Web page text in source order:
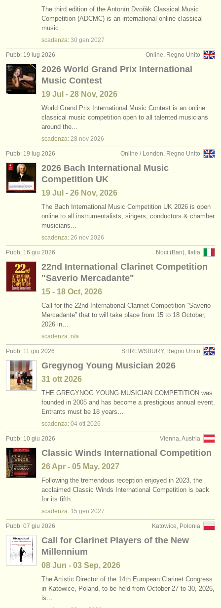
faq
accedi
The third edition of the Antonín Dvořák Classical Music
Competition (ADCMC) is an international online classical
music…
scadenza: 30 gen 2027
Online, Regno Unito
Pubb: 19 lug 2026
2026 World Grand Prix International
Music Contest
19 Jul - 28 Nov, 2026
World Grand Prix International Music Contest is an online
classical music competition open to all talented musicians
around the…
scadenza: 28 nov 2026
Online / London, Regno Unito
Pubb: 19 lug 2026
2026 Bach International Music
Competition UK
19 Jul - 26 Nov, 2026
The Bach International Music Competition UK 2026 is open
online to all instrumentalists, singers, conductors & chamber
musicians…
scadenza: 26 nov 2026
Noci (Bari), Italia
Pubb: 16 giu 2026
22nd International Clarinet Competition
"Saverio Mercadante"
15 - 18 Oct, 2026
Call for the 22nd International Clarinet Competition “Saverio
Mercadante” that to will take place from 15 to 18 October,
2026 in…
scadenza: n/a
SHREWSBURY, Regno Unito
Pubb: 11 giu 2026
Gregynog Young Musician 2026
31 ott 2026
THE GREGYNOG YOUNG MUSICIAN COMPETITION was
founded in 2005 and has become a prestigious annual event.
Entrants must be 18 years…
scadenza: 04 ott 2026
Vienna, Austria
Pubb: 10 giu 2026
Classic Winds International Competition
26 Apr - 05 May, 2027
Following the tremendous reception enjoyed in 2023, the
acclaimed Classic Winds International Competition is back
for its fifth…
scadenza: 15 gen 2027
Katowice, Polonia
Pubb: 07 giu 2026
Call for Clarinet Players of the New
Millennium
08 Jun - 03 Sep, 2026
The Artistic Director of the 14th European Clarinet Congress
in Katowice, Poland, to be held from October 27 to 30, 2026,
is…